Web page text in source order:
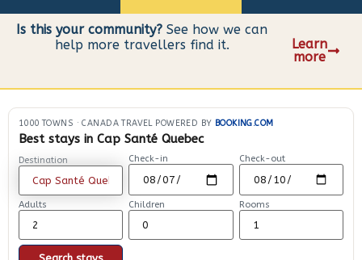
Is this your community? See how we can
help more travellers find it.
Learn
more
1000 TOWNS · CANADA TRAVEL POWERED BY BOOKING.COM
Best stays in Cap Santé Quebec
Destination Check-in Check-out
Adults Children Rooms